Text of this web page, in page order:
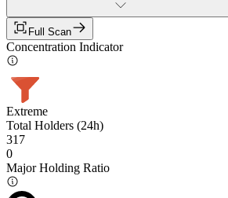
Full Scan
Concentration Indicator
Extreme
Total Holders (24h)
317
0
Major Holding Ratio